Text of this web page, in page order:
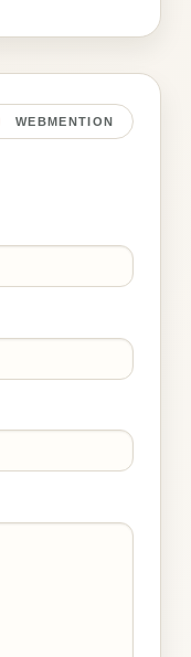
WEBMENTION